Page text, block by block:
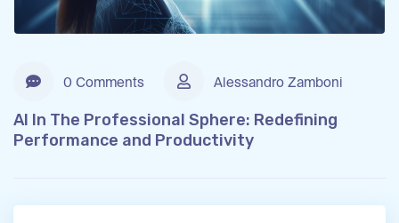
0 Comments Alessandro Zamboni
AI In The Professional Sphere: Redefining
Performance and Productivity